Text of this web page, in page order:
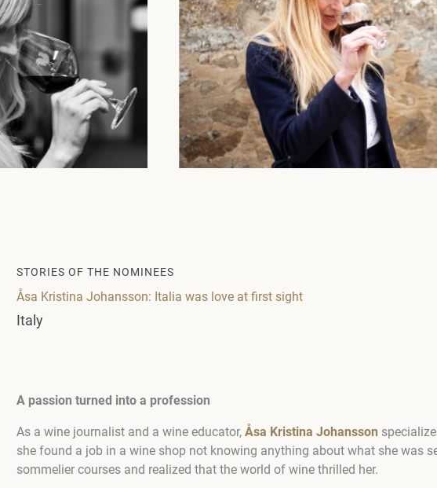
STORIES OF THE NOMINEES
Åsa Kristina Johansson: Italia was love at first sight
Italy
A passion turned into a profession
As a wine journalist and a wine educator, Åsa Kristina Johansson
she found a job in a wine shop not knowing anything about what she was
sommelier courses and realized that the world of wine thrilled her.